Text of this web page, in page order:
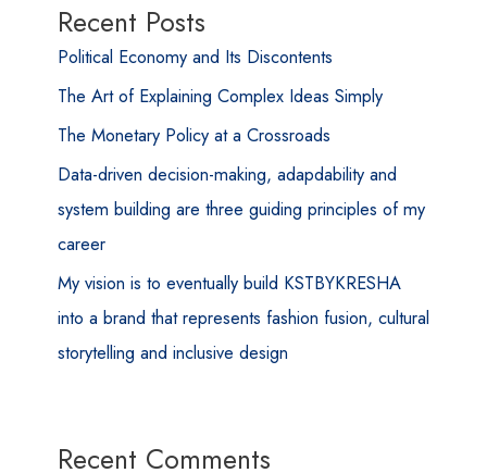
Recent Posts
Political Economy and Its Discontents
The Art of Explaining Complex Ideas Simply
The Monetary Policy at a Crossroads
Data-driven decision-making, adapdability and
system building are three guiding principles of my
career
My vision is to eventually build KSTBYKRESHA
into a brand that represents fashion fusion, cultural
storytelling and inclusive design
Recent Comments